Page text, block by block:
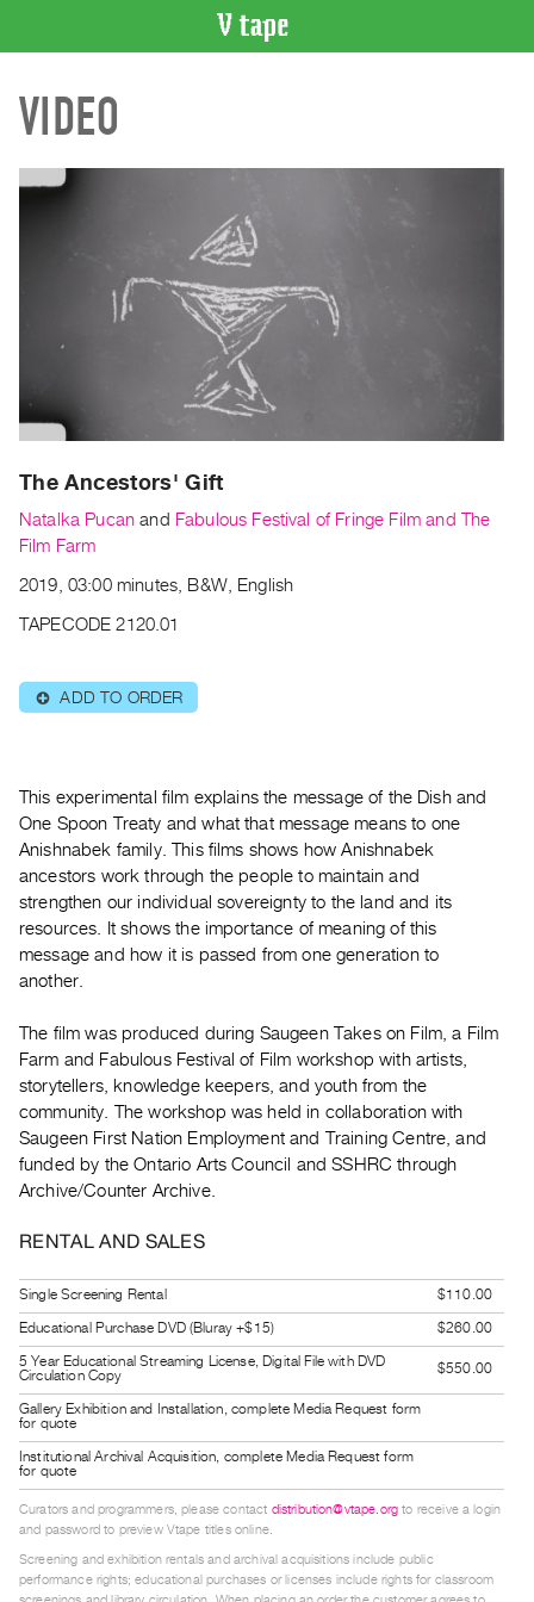
CATALOGUE
Search
Index
Acquisitions
ON
Upcoming
Past
Archive
PREVIEW
RENT
|
Rent
&
Purchase
SERVICES
Digitization
Services
Practices
Guides
Class
Visits
ARTISTS
for
Artists
Submitting
Work
RESEARCH
Research
Centre
Critical
Writing
VIDEO
The Ancestors' Gift
Natalka Pucan and Fabulous Festival of Fringe Film and The
Film Farm
2019, 03:00 minutes, B&W, English
TAPECODE 2120.01
⊕ ADD TO ORDER
This experimental film explains the message of the Dish and
One Spoon Treaty and what that message means to one
Anishnabek family. This films shows how Anishnabek
ancestors work through the people to maintain and
strengthen our individual sovereignty to the land and its
resources. It shows the importance of meaning of this
message and how it is passed from one generation to
another.
The film was produced during Saugeen Takes on Film, a Film
Farm and Fabulous Festival of Film workshop with artists,
storytellers, knowledge keepers, and youth from the
community. The workshop was held in collaboration with
Saugeen First Nation Employment and Training Centre, and
funded by the Ontario Arts Council and SSHRC through
Archive/Counter Archive.
RENTAL AND SALES
Single Screening Rental
$110.00
Educational Purchase DVD (Bluray +$15)
$260.00
5 Year Educational Streaming License, Digital File with DVD
Circulation Copy
$550.00
Gallery Exhibition and Installation, complete Media Request form
for quote
Institutional Archival Acquisition, complete Media Request form
for quote
Curators and programmers, please contact distribution@vtape.org to receive a login
and password to preview Vtape titles online.
Screening and exhibition rentals and archival acquisitions include public
performance rights; educational purchases or licenses include rights for classroom